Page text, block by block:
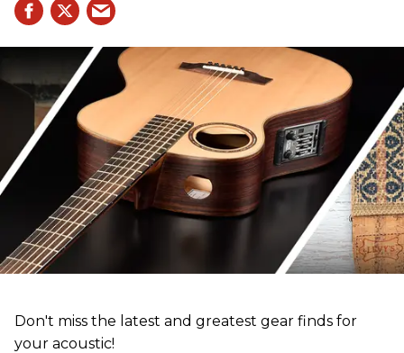
Don't miss the latest and greatest gear finds for
your acoustic!